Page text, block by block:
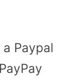
Paypal